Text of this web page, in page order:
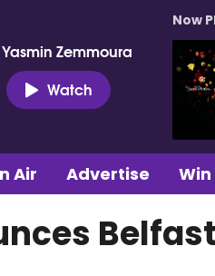
Zemmoura
Watch
Now
Air Advertise Win